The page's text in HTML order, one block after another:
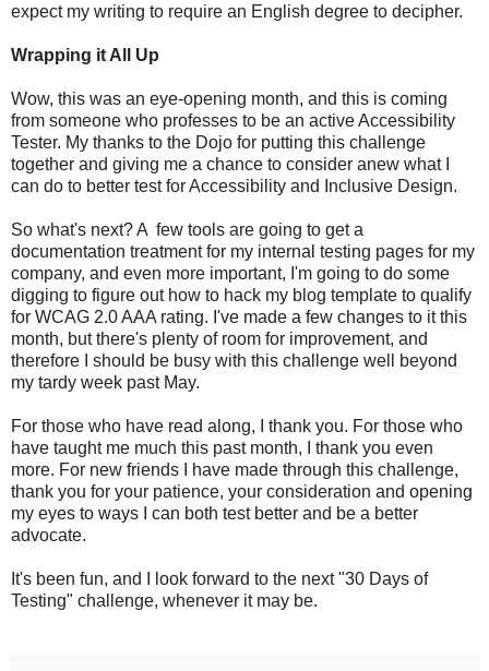
expect my writing to require an English degree to decipher.
Wrapping it All Up
Wow, this was an eye-opening month, and this is coming
from someone who professes to be an active Accessibility
Tester. My thanks to the Dojo for putting this challenge
together and giving me a chance to consider anew what I
can do to better test for Accessibility and Inclusive Design.
So what's next? A few tools are going to get a
documentation treatment for my internal testing pages for my
company, and even more important, I'm going to do some
digging to figure out how to hack my blog template to qualify
for WCAG 2.0 AAA rating. I've made a few changes to it this
month, but there's plenty of room for improvement, and
therefore I should be busy with this challenge well beyond
my tardy week past May.
For those who have read along, I thank you. For those who
have taught me much this past month, I thank you even
more. For new friends I have made through this challenge,
thank you for your patience, your consideration and opening
my eyes to ways I can both test better and be a better
advocate.
It's been fun, and I look forward to the next "30 Days of
Testing" challenge, whenever it may be.